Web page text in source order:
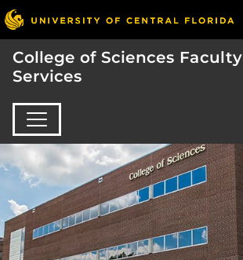
College of Sciences Faculty
Services